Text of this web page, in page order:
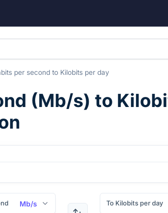
per second to Kilobits per day
(Mb/s) to
Mb/s To Kilobits per day